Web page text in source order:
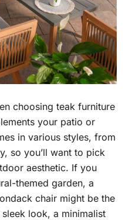
choosing teak furniture
your patio or
in various styles, from
so you’ll want to pick
aesthetic. If you
themed garden, a
chair might be the
look, a minimalist